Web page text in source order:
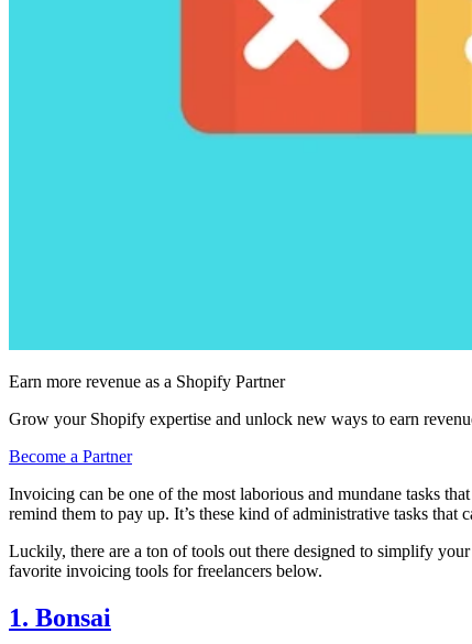
Earn more revenue as a Shopify Partner
Grow your Shopify expertise and unlock new ways to earn
Become a Partner
Invoicing can be one of the most laborious and mundane tasks
remind them to pay up. It’s these kind of administrative tasks
Luckily, there are a ton of tools out there designed to simplify
favorite invoicing tools for freelancers below.
1. Bonsai